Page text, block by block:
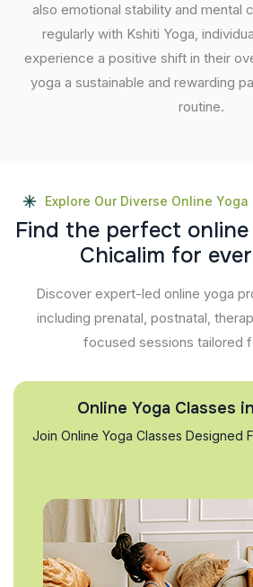
also emotional stability and mental
regularly with Kshiti Yoga,
experience a positive shift in their
yoga a sustainable and rewarding
routine.
Explore Our Diverse Online
Find the perfect online
Chicalim for ever
Discover expert-led online yoga
including prenatal, postnatal,
focused sessions tailored
Online Yoga Classes
Join Online Yoga Classes Designed